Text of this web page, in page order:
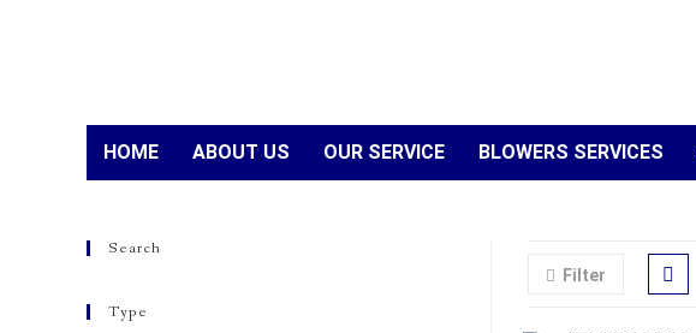
HOME ABOUT US OUR SERVICE BLOWERS SERVICES
Filter
Search
Type